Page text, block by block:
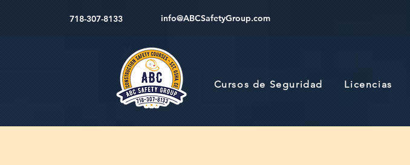
718-307-8133 info@ABCSafetyGroup.com
Cursos de Seguridad Licencias